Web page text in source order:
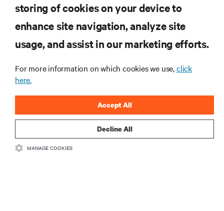
RESOURCES
SUPPORT
CORPORATE
CONNECT WITH US
storing of cookies on your device to
enhance site navigation, analyze site
usage, and assist in our marketing efforts.
For more information on which cookies we use,click
here.
Decline All
Accept All
MANAGE COOKIES